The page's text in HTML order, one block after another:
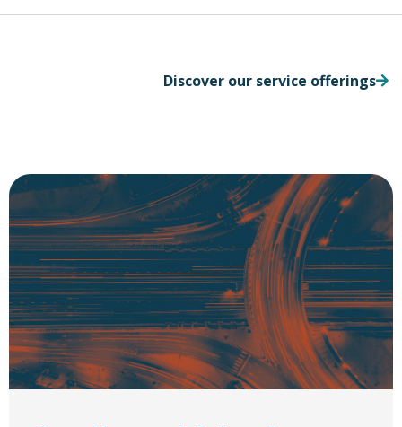
Discover our service offerings